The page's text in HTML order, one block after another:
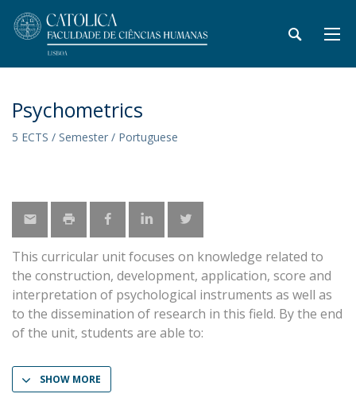
Psychometrics
5 ECTS / Semester / Portuguese
This curricular unit focuses on knowledge related to
the construction, development, application, score and
interpretation of psychological instruments as well as
to the dissemination of research in this field. By the end
of the unit, students are able to:
SHOW MORE